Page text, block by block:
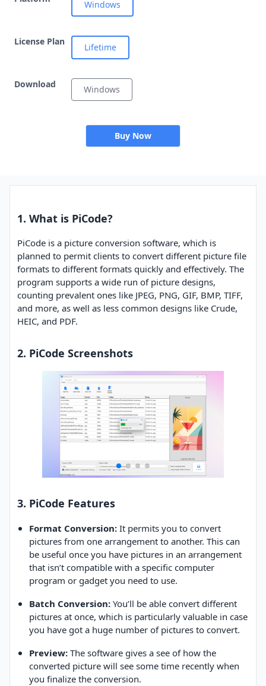
Windows
License Plan
Lifetime
Download Windows
Buy Now
1. What is PiCode?
PiCode is a picture conversion software, which is
planned to permit clients to convert different picture file
formats to different formats quickly and effectively. The
program supports a wide run of picture designs,
counting prevalent ones like JPEG, PNG, GIF, BMP, TIFF,
and more, as well as less common designs like Crude,
HEIC, and PDF.
2. PiCode Screenshots
3. PiCode Features
Format Conversion: It permits you to convert
pictures from one arrangement to another. This can
be useful once you have pictures in an arrangement
that isn’t compatible with a specific computer
program or gadget you need to use.
Batch Conversion: You’ll be able convert different
pictures at once, which is particularly valuable in case
you have got a huge number of pictures to convert.
Preview: The software gives a see of how the
converted picture will see some time recently when
you finalize the conversion.